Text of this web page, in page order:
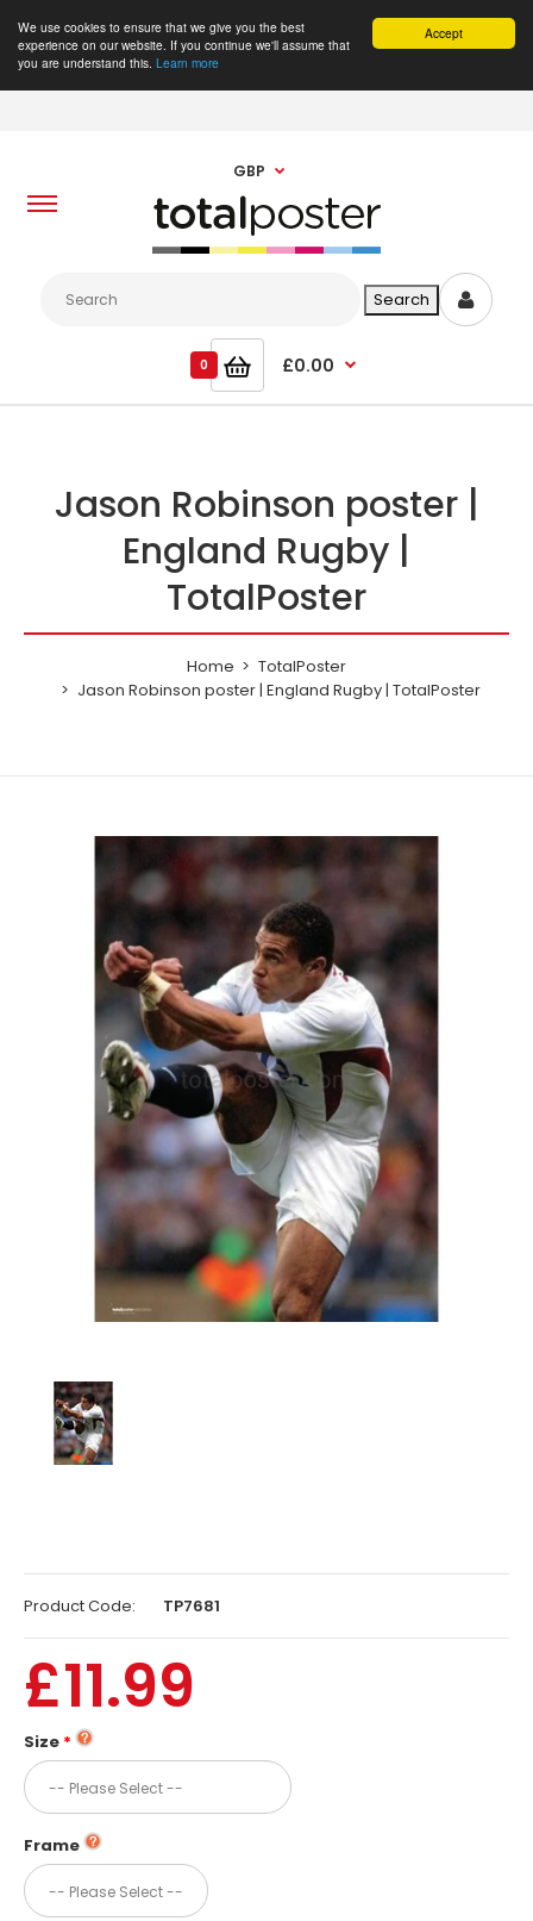
Accept
We use cookies to ensure that we give you the best
experience on our website. If you continue we'll assume that
you are understand this. Learn more
GBP
0 £0.00
Jason Robinson poster |
England Rugby |
TotalPoster
Home
TotalPoster
Jason Robinson poster | England Rugby | TotalPoster
Product Code: TP7681
£11.99
Size
Frame